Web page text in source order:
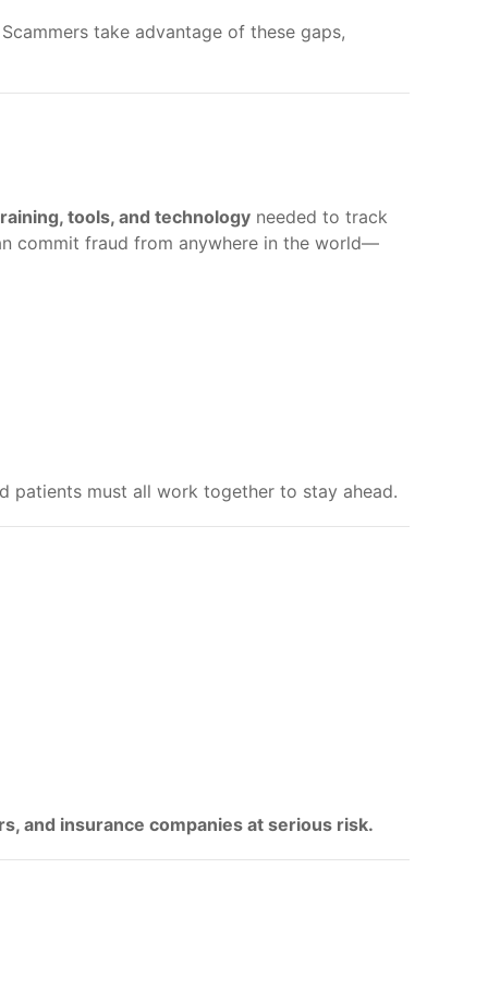
take advantage of these gaps,
tools, and technology needed to track
commit fraud from anywhere in the world—
patients must all work together to stay ahead.
and insurance companies at serious risk.